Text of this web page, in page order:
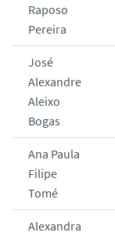
Raposo
Pereira
José
Alexandre
Aleixo
Bogas
Ana Paula
Filipe
Tomé
Alexandra